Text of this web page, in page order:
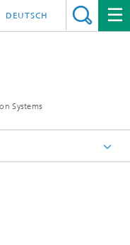
Systems
DEUTSCH